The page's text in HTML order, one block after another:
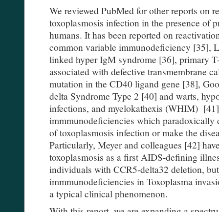
We reviewed PubMed for other reports on
toxoplasmosis infection in the presence of
humans. It has been reported on
common variable immunodeficiency [35],
linked hyper IgM syndrome [36], primary
associated with defective transmembrane
mutation in the CD40 ligand gene [38],
delta Syndrome Type 2 [40] and warts,
infections, and myelokathexis (WHIM)
immmunodeficiencies which paradoxically
of toxoplasmosis infection or make the
Particularly, Meyer and colleagues [42]
toxoplasmosis as a first AIDS-defining
individuals with CCR5-delta32 deletion,
immmunodeficiencies in Toxoplasma
a typical clinical phenomenon.